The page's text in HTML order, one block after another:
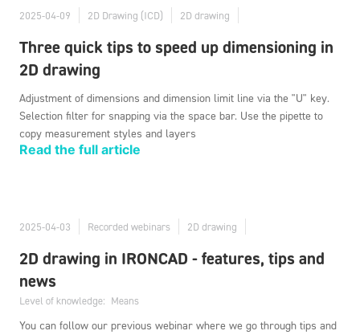
2025-04-09 2D Drawing (ICD) 2D drawing
Three quick tips to speed up dimensioning in
2D drawing
Adjustment of dimensions and dimension limit line via the "U" key.
Selection filter for snapping via the space bar. Use the pipette to
copy measurement styles and layers
Read the full article
2025-04-03 Recorded webinars 2D drawing
2D drawing in IRONCAD - features, tips and
news
Level of knowledge: Means
You can follow our previous webinar where we go through tips and